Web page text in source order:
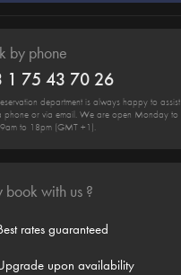
by phone
1 75 43 70 26
department is always happy to assist
phone or via email. We are open Monday to
to 18pm (GMT +1).
book with us ?
rates guaranteed
upon availability